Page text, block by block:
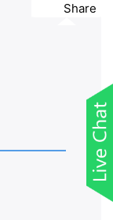
Share
past 30 days